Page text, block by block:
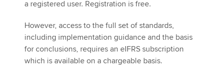
a registered user. Registration is free.
However, access to the full set of standards,
including implementation guidance and the basis
for conclusions, requires an eIFRS subscription
which is available on a chargeable basis.